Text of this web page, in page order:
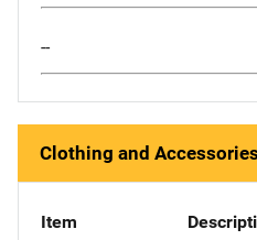
--
Clothing and Accessories
Item